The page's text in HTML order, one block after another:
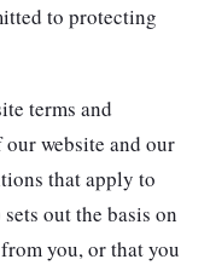
to protecting
terms and
website and our
that apply to
out the basis on
you, or that you